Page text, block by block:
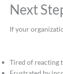
Next
If your
Tired of reacting